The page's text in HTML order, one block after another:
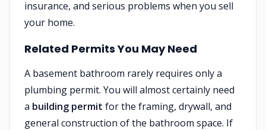
insurance, and serious problems when you sell
your home.
Related Permits You May Need
A basement bathroom rarely requires only a
plumbing permit. You will almost certainly need
a building permit for the framing, drywall, and
general construction of the bathroom space. If